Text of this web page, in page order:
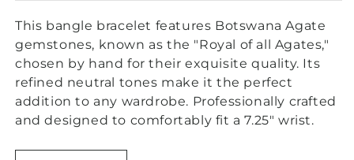
This bangle bracelet features Botswana Agate
gemstones, known as the "Royal of all Agates,"
chosen by hand for their exquisite quality. Its
refined neutral tones make it the perfect
addition to any wardrobe. Professionally crafted
and designed to comfortably fit a 7.25" wrist.